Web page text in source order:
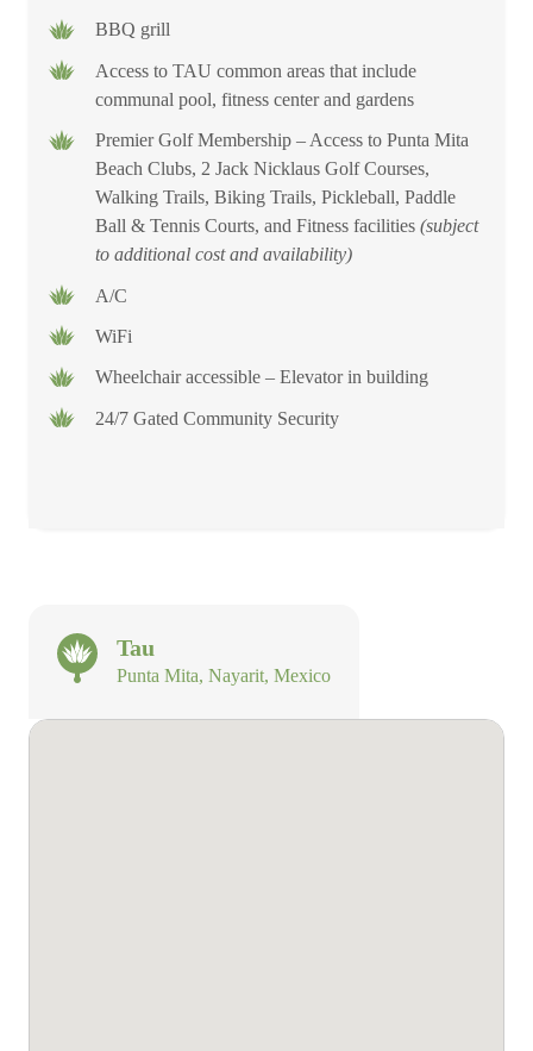
BBQ grill
Access to TAU common areas that include
communal pool, fitness center and gardens
Premier Golf Membership – Access to Punta Mita
Beach Clubs, 2 Jack Nicklaus Golf Courses,
Walking Trails, Biking Trails, Pickleball, Paddle
Ball & Tennis Courts, and Fitness facilities (subject
to additional cost and availability)
A/C
WiFi
Wheelchair accessible – Elevator in building
24/7 Gated Community Security
Tau
Punta Mita, Nayarit, Mexico